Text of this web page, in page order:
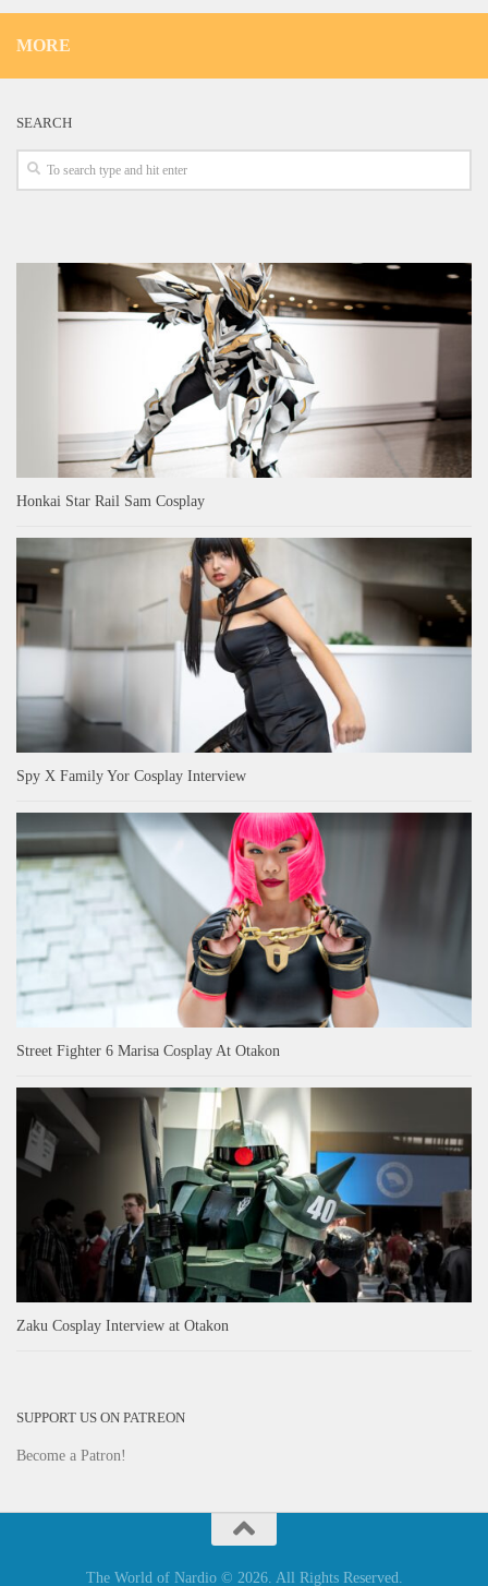
MORE
SEARCH
Honkai Star Rail Sam Cosplay
Spy X Family Yor Cosplay Interview
Street Fighter 6 Marisa Cosplay At Otakon
Zaku Cosplay Interview at Otakon
SUPPORT US ON PATREON
Become a Patron!
The World of Nardio © 2026. All Rights Reserved.